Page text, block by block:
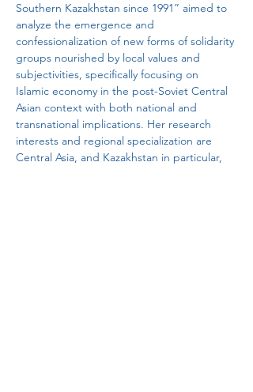
Southern Kazakhstan since 1991” aimed to
analyze the emergence and
confessionalization of new forms of solidarity
groups nourished by local values and
subjectivities, specifically focusing on
Islamic economy in the post-Soviet Central
Asian context with both national and
transnational implications. Her research
interests and regional specialization are
Central Asia, and Kazakhstan in particular,